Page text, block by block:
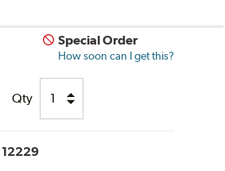
Special Order
How soon can I get this?
Qty
12229